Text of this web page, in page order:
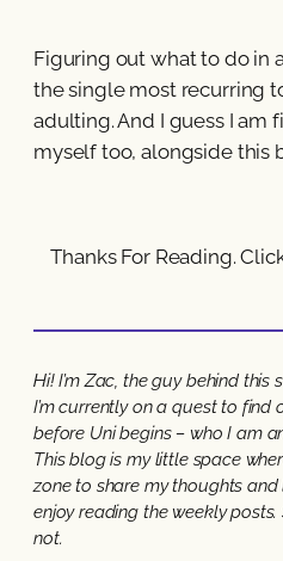
Figuring out what to do in
the single most recurring
adulting. And I guess I am
myself too, alongside this
Thanks For Reading.
Hi! I’m Zac, the guy behind this
I’m currently on a quest to
before Uni begins – who I am
This blog is my little space
zone to share my thoughts and
enjoy reading the weekly
not.